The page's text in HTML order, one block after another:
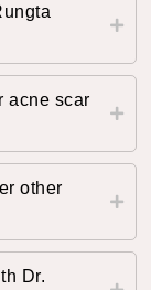
acne scar
other
Dr.